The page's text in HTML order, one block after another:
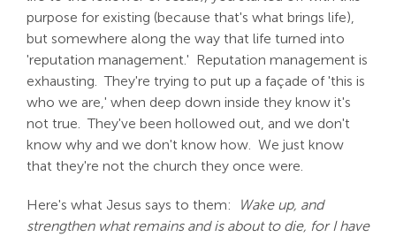
purpose for existing (because that's what brings life),
but somewhere along the way that life turned into
'reputation management.' Reputation management is
exhausting. They're trying to put up a façade of 'this is
who we are,' when deep down inside they know it's
not true. They've been hollowed out, and we don't
know why and we don't know how. We just know
that they're not the church they once were.
Here's what Jesus says to them:
Wake up, and
strengthen what remains and is about to die, for I have